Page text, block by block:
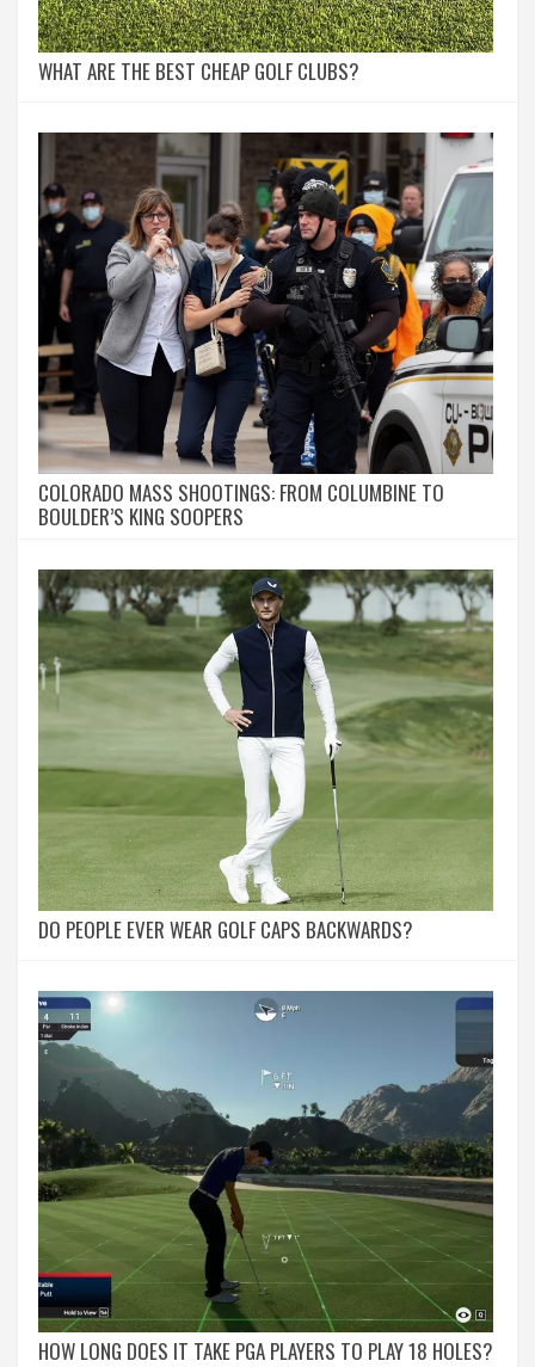
WHAT ARE THE BEST CHEAP GOLF CLUBS?
COLORADO MASS SHOOTINGS: FROM COLUMBINE TO
BOULDER’S KING SOOPERS
DO PEOPLE EVER WEAR GOLF CAPS BACKWARDS?
HOW LONG DOES IT TAKE PGA PLAYERS TO PLAY 18 HOLES?